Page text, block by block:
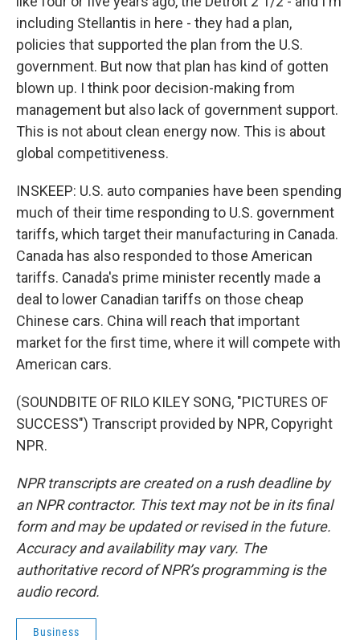
including Stellantis in here - they had a plan,
policies that supported the plan from the U.S.
government. But now that plan has kind of gotten
blown up. I think poor decision-making from
management but also lack of government support.
This is not about clean energy now. This is about
global competitiveness.
INSKEEP: U.S. auto companies have been spending
much of their time responding to U.S. government
tariffs, which target their manufacturing in Canada.
Canada has also responded to those American
tariffs. Canada's prime minister recently made a
deal to lower Canadian tariffs on those cheap
Chinese cars. China will reach that important
market for the first time, where it will compete with
American cars.
(SOUNDBITE OF RILO KILEY SONG, "PICTURES OF
SUCCESS") Transcript provided by NPR, Copyright
NPR.
NPR transcripts are created on a rush deadline by
an NPR contractor. This text may not be in its final
form and may be updated or revised in the future.
Accuracy and availability may vary. The
authoritative record of NPR’s programming is the
audio record.
Business